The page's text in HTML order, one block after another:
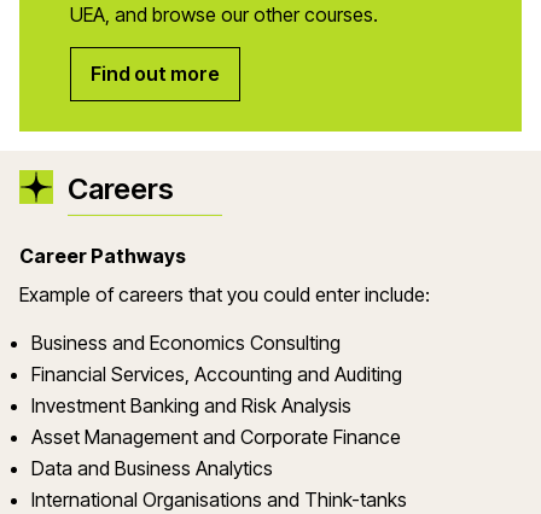
UEA, and browse our other courses.
Find out more
Careers
Career Pathways
Example of careers that you could enter include:
Business and Economics Consulting
Financial Services, Accounting and Auditing
Investment Banking and Risk Analysis
Asset Management and Corporate Finance
Data and Business Analytics
International Organisations and Think-tanks